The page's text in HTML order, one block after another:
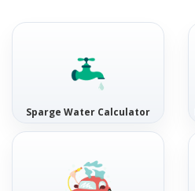
Sparge Water Calculator